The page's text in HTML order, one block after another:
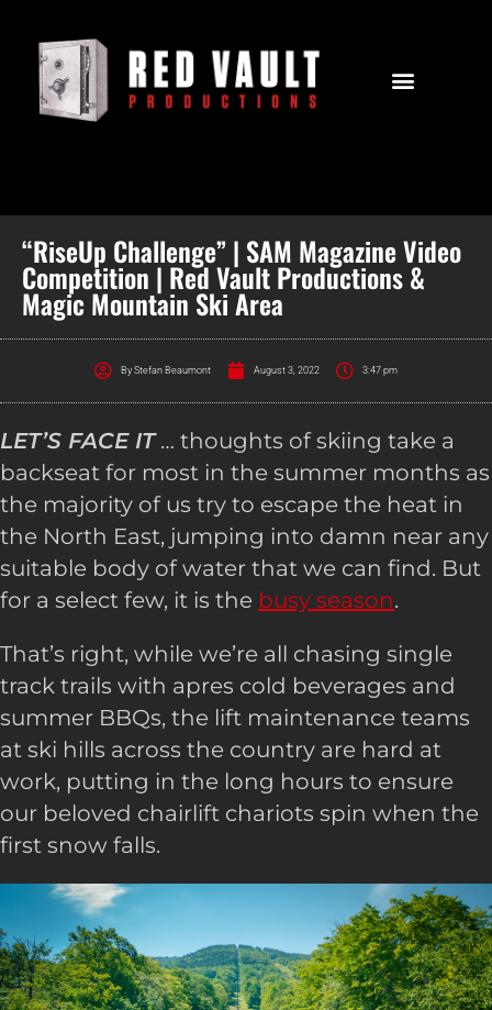
“RiseUp Challenge” | SAM Magazine Video
Competition | Red Vault Productions &
Magic Mountain Ski Area
By Stefan Beaumont August 3, 2022 3:47 pm
LET’S FACE IT… thoughts of skiing take a
backseat for most in the summer months as
the majority of us try to escape the heat in
the North East, jumping into damn near any
suitable body of water that we can find. But
for a select few, it is the busy season.
That’s right, while we’re all chasing single
track trails with apres cold beverages and
summer BBQs, the lift maintenance teams
at ski hills across the country are hard at
work, putting in the long hours to ensure
our beloved chairlift chariots spin when the
first snow falls.